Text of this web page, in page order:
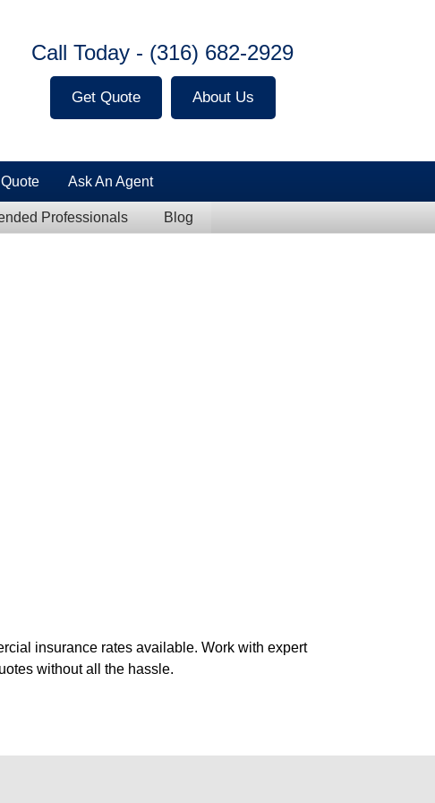
Call Today - (316) 682-2929
Get Quote About Us
Ask An Agent
Professionals Blog
insurance rates available. Work with expert
without all the hassle.